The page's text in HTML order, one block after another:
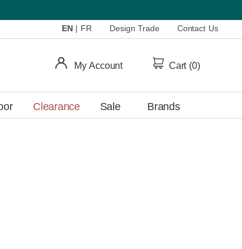
EN| FR Design Trade Contact Us
Cart (0)
My Account
Clearance Sale Brands